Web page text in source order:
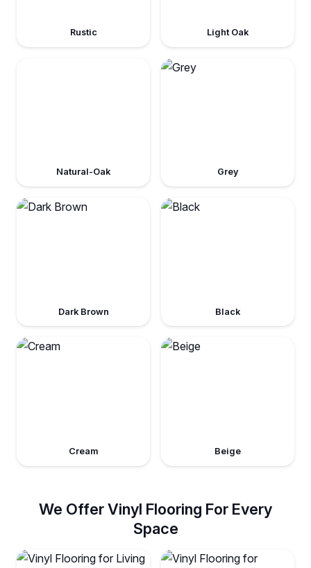
Rustic Light Oak
Natural-Oak Grey
Dark Brown Black
Cream Beige
We Offer Vinyl Flooring For Every
Space